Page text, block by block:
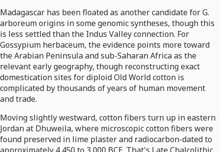
Madagascar has been floated as another candidate for G.
arboreum origins in some genomic syntheses, though this
is less settled than the Indus Valley connection. For
Gossypium herbaceum, the evidence points more toward
the Arabian Peninsula and sub-Saharan Africa as the
relevant early geography, though reconstructing exact
domestication sites for diploid Old World cotton is
complicated by thousands of years of human movement
and trade.
Moving slightly westward, cotton fibers turn up in eastern
Jordan at Dhuweila, where microscopic cotton fibers were
found preserved in lime plaster and radiocarbon-dated to